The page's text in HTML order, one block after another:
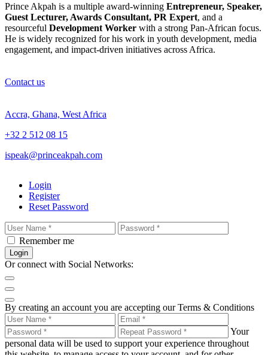
Prince Akpah is a multiple award-winning Entrepreneur, Speaker,
Guest Lecturer, Awards Consultant, PR Expert, and a
resourceful Development Worker with a strong Pan-African focus.
He is widely recognized for his work in youth development, media
engagement, and impact-driven initiatives across Africa.
Contact us
Accra, Ghana, West Africa
+32 2 512 08 15
ispeak@princeakpah.com
Login
Register
Reset Password
Remember me
Login
Or connect with Social Networks:
By creating an account you are accepting our Terms & Conditions
Your
personal data will be used to support your experience throughout